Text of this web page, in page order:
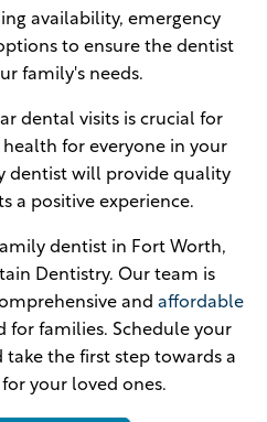
availability, emergency
to ensure the dentist
family's needs.
dental visits is crucial for
for everyone in your
dentist will provide quality
a positive experience.
dentist in Fort Worth,
Dentistry. Our team is
and affordable
for families. Schedule your
the first step towards a
your loved ones.